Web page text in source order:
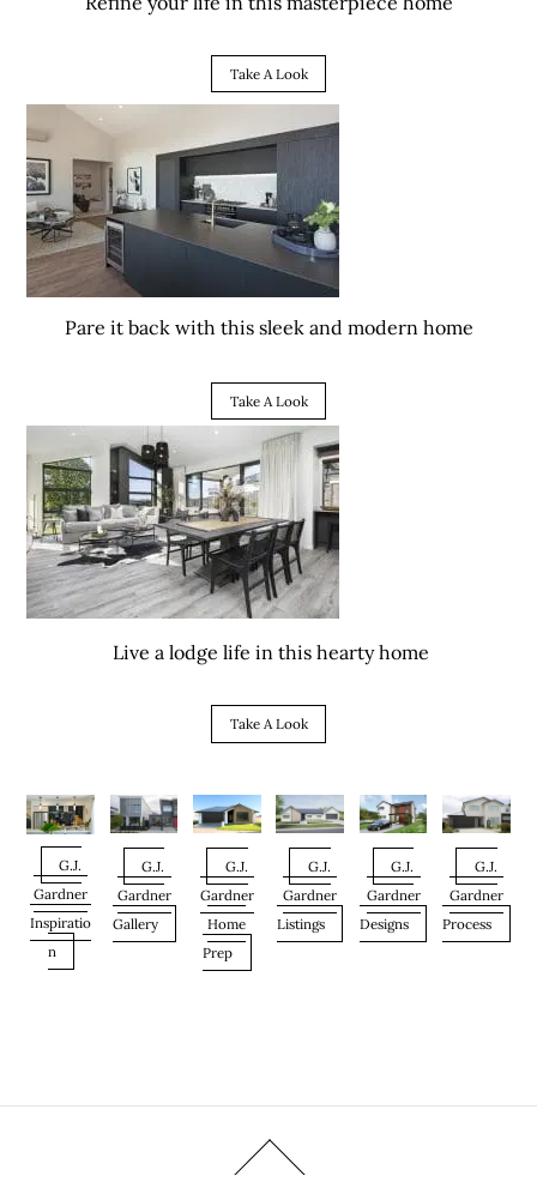
Take A Look
Pare it back with this sleek and modern home
Take A Look
Live a lodge life in this hearty home
Take A Look
G.J.
Gardner
Inspiratio
n
G.J.
Gardner
Gallery
G.J.
Gardner
Home
Prep
G.J.
Gardner
Listings
G.J.
Gardner
Designs
G.J.
Gardner
Process